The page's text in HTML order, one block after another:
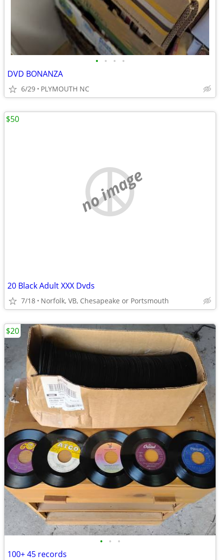
• • • •
DVD BONANZA
6/29 PLYMOUTH NC
no image
20 Black Adult XXX Dvds
7/18 Norfolk, VB, Chesapeake or Portsmouth
$50
• • •
100+ 45 records
$20